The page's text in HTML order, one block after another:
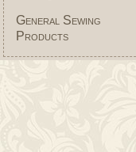
General Sewing
Products